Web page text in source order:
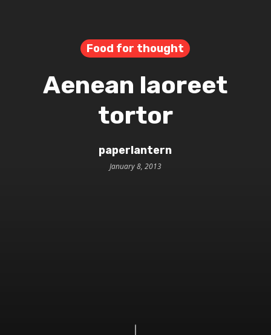
Food for thought
Aenean laoreet
tortor
paperlantern
January 8, 2013